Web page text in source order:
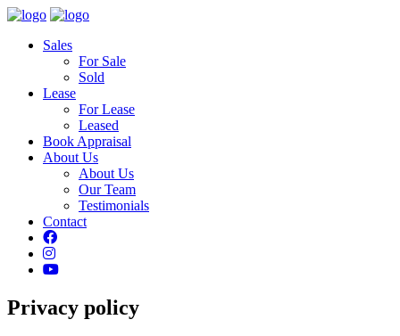
Sales
For Sale
Sold
Lease
For Lease
Leased
Book Appraisal
About Us
About Us
Our Team
Testimonials
Contact
Privacy policy